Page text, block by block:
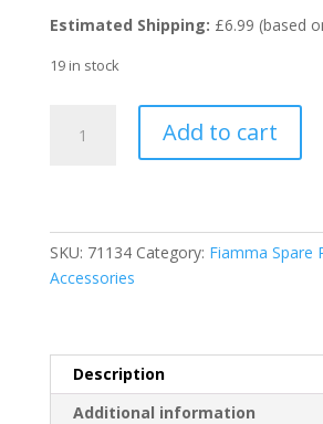
Estimated Shipping: £6.99 (based
19 in stock
Fixing
F35
Pro
Add to cart
SKU: 71134 Category: Fiamma Spare
Accessories
Description
Additional information